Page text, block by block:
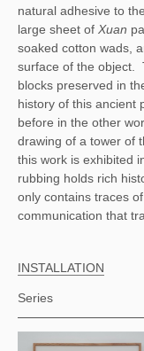
natural adhesive to
large sheet of Xuan
soaked cotton wads,
surface of the object.
blocks preserved in
history of this ancient
before in the other
drawing of a tower of
this work is exhibited
rubbing holds rich
only contains traces
communication that
INSTALLATION
Series